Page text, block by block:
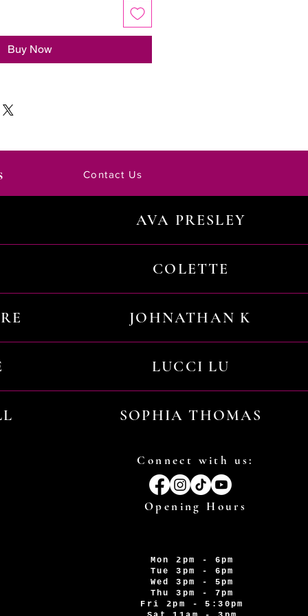
Buy Now
Contact Us
AVA PRESLEY
COLETTE
JOHNATHAN K
LUCCI LU
SOPHIA THOMAS
Connect with us:
Opening Hours
Mon 2pm - 6pm
Tue 3pm - 6pm
Wed 3pm - 5pm
Thu 3pm - 7pm
Fri 2pm - 5:30pm